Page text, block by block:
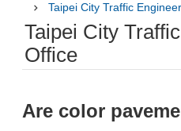
Taipei City Traffic
Taipei City
Office
Are color